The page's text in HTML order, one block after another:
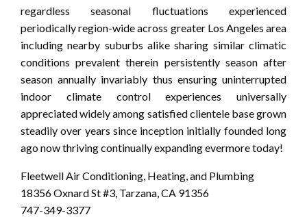
regardless seasonal fluctuations experienced
periodically region-wide across greater Los Angeles area
including nearby suburbs alike sharing similar climatic
conditions prevalent therein persistently season after
season annually invariably thus ensuring uninterrupted
indoor climate control experiences universally
appreciated widely among satisfied clientele base grown
steadily over years since inception initially founded long
ago now thriving continually expanding evermore today!
Fleetwell Air Conditioning, Heating, and Plumbing
18356 Oxnard St #3, Tarzana, CA 91356
747-349-3377